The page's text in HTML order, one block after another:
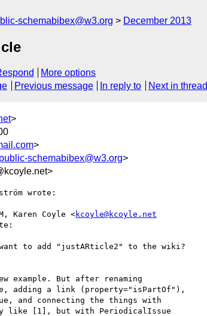
schemabibex@w3.org December 2013
More options
Previous message In reply to Next in thread
>
>
public-schemabibex@w3.org>
wrote:
Karen Coyle <kcoyle@kcoyle.net
to add "justARticle2" to the wiki?
example. But after renaming
adding a link (property="isPartOf"),
and connecting the things with
like [1], but with PeriodicalIssue